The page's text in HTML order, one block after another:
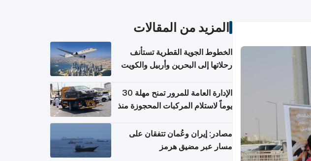
المزيد من المقالات
الخطوط الجوية القطرية تستأنف
رحلاتها إلى البحرين وأربيل والكويت
الإدارة العامة للمرور تمنح مهلة 30
يوماً لاستلام المركبات المحجوزة منذ
مصادر: إيران وعُمان تتفقان على
مسار عبر مضيق هرمز